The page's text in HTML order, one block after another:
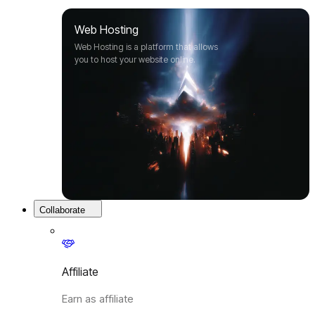
Web Hosting
Web Hosting is a platform that allows
you to host your website online.
Collaborate
Affiliate
Earn as affiliate